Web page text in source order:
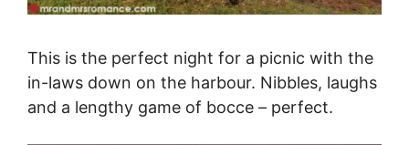
This is the perfect night for a picnic with the
in-laws down on the harbour. Nibbles, laughs
and a lengthy game of bocce – perfect.